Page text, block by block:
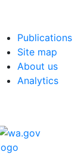
Publications
Site map
About us
Analytics